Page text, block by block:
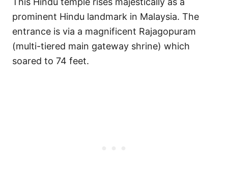
prominent Hindu landmark in Malaysia. The
entrance is via a magnificent Rajagopuram
(multi-tiered main gateway shrine) which
soared to 74 feet.